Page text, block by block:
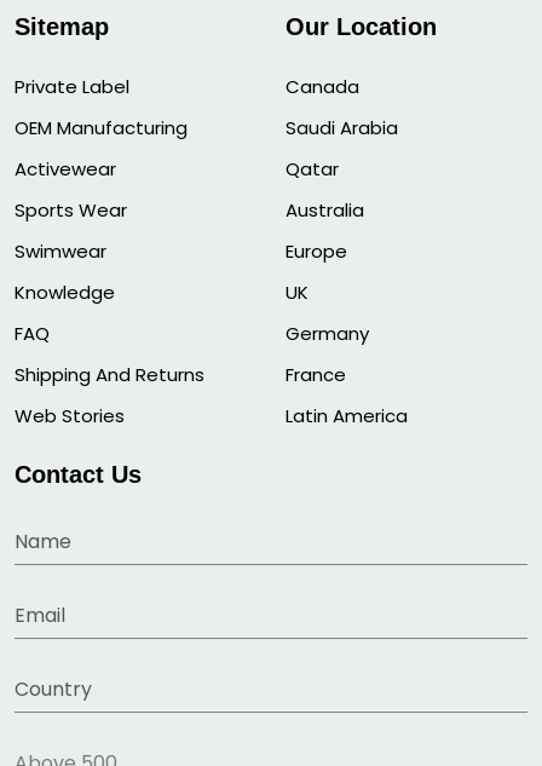
Sitemap
Private Label
OEM Manufacturing
Activewear
Sports Wear
Swimwear
Knowledge
FAQ
Shipping And Returns
Web Stories
Our Location
Canada
Saudi Arabia
Qatar
Australia
Europe
UK
Germany
France
Latin America
Contact Us